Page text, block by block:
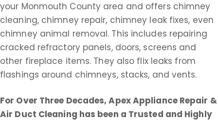
your Monmouth County area and offers chimney
cleaning, chimney repair, chimney leak fixes, even
chimney animal removal. This includes repairing
cracked refractory panels, doors, screens and
other fireplace items. They also flix leaks from
flashings around chimneys, stacks, and vents.
For Over Three Decades, Apex Appliance Repair &
Air Duct Cleaning has been a Trusted and Highly